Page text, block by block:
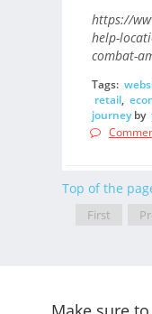
https://
help-
combat-
Tags:
retail,
journeyby
Top of the
First